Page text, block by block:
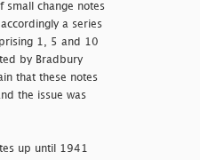
small change notes
a series
1, 5 and 10
by Bradbury
that these notes
the issue was
up until 1941